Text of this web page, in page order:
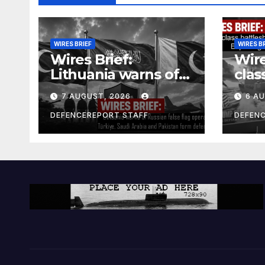
WIRES BRIEF
Wires Brief:
Lithuania warns of
Russian false flag
operation; Türkiye,
Saudi Arabia and
Pakistan form
7 AUGUST, 2026
DEFENCEREPORT STAFF
WIRES
and
6